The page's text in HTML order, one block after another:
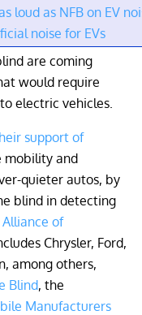
loud as NFB on EV
noise for EVs
are coming
would require
electric vehicles.
support of
mobility and
quieter autos, by
blind in detecting
Alliance of
Chrysler, Ford,
among others,
Blind, the
Manufacturers